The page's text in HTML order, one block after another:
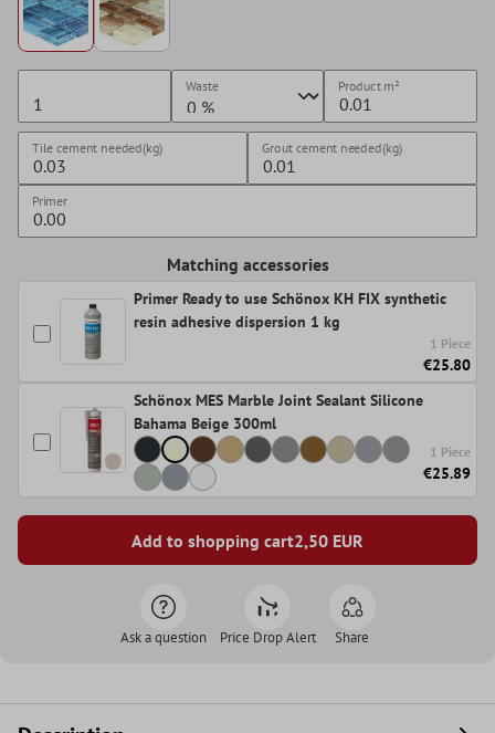
Waste Productm²
Tile cement needed(kg) Grout cement needed(kg)
Primer
Matching accessories
Primer Ready to use Schönox KH FIX synthetic
resin adhesive dispersion 1 kg
1 Piece
€25.80
Schönox MES Marble Joint Sealant Silicone
Bahama Beige 300ml
1 Piece
€25.89
Add to shopping cart2,50 EUR
Ask a question Price Drop Alert Share